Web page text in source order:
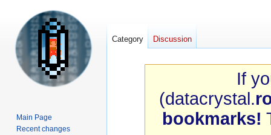
If
(datacrystal.
bookmarks!
Category Discussion
Main Page
Recent changes